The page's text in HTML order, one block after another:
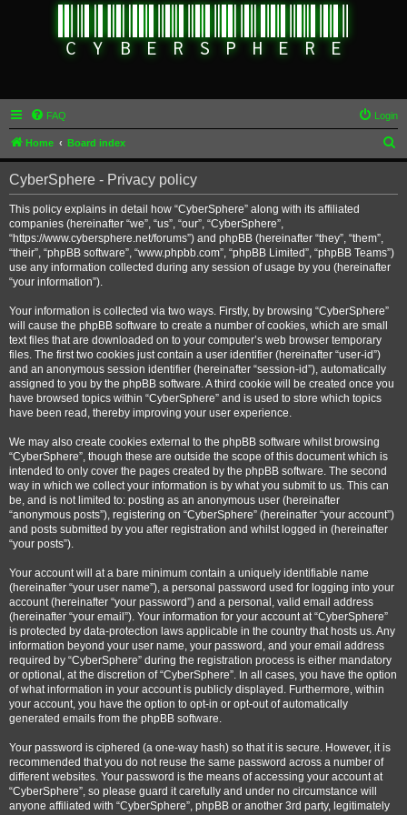
FAQ Login
Home Board index
e
CyberSphere - Privacy policy
This policy explains in detail how “CyberSphere” along with its affiliated
companies (hereinafter “we”, “us”, “our”, “CyberSphere”,
“https://www.cybersphere.net/forums”) and phpBB (hereinafter “they”, “them”,
“their”, “phpBB software”, “www.phpbb.com”, “phpBB Limited”, “phpBB Teams”)
use any information collected during any session of usage by you (hereinafter
“your information”).
Your information is collected via two ways. Firstly, by browsing “CyberSphere”
will cause the phpBB software to create a number of cookies, which are small
text files that are downloaded on to your computer’s web browser temporary
files. The first two cookies just contain a user identifier (hereinafter “user-id”)
and an anonymous session identifier (hereinafter “session-id”), automatically
assigned to you by the phpBB software. A third cookie will be created once you
have browsed topics within “CyberSphere” and is used to store which topics
have been read, thereby improving your user experience.
We may also create cookies external to the phpBB software whilst browsing
“CyberSphere”, though these are outside the scope of this document which is
intended to only cover the pages created by the phpBB software. The second
way in which we collect your information is by what you submit to us. This can
be, and is not limited to: posting as an anonymous user (hereinafter
“anonymous posts”), registering on “CyberSphere” (hereinafter “your account”)
and posts submitted by you after registration and whilst logged in (hereinafter
“your posts”).
Your account will at a bare minimum contain a uniquely identifiable name
(hereinafter “your user name”), a personal password used for logging into your
account (hereinafter “your password”) and a personal, valid email address
(hereinafter “your email”). Your information for your account at “CyberSphere”
is protected by data-protection laws applicable in the country that hosts us. Any
information beyond your user name, your password, and your email address
required by “CyberSphere” during the registration process is either mandatory
or optional, at the discretion of “CyberSphere”. In all cases, you have the option
of what information in your account is publicly displayed. Furthermore, within
your account, you have the option to opt-in or opt-out of automatically
generated emails from the phpBB software.
Your password is ciphered (a one-way hash) so that it is secure. However, it is
recommended that you do not reuse the same password across a number of
different websites. Your password is the means of accessing your account at
“CyberSphere”, so please guard it carefully and under no circumstance will
anyone affiliated with “CyberSphere”, phpBB or another 3rd party, legitimately